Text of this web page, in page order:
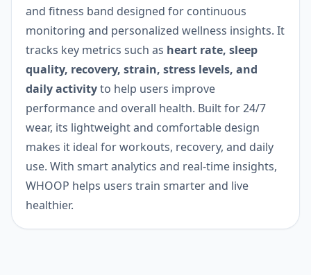
and fitness band designed for continuous
monitoring and personalized wellness insights. It
tracks key metrics such as heart rate, sleep
quality, recovery, strain, stress levels, and
daily activityto help users improve
performance and overall health. Built for 24/7
wear, its lightweight and comfortable design
makes it ideal for workouts, recovery, and daily
use. With smart analytics and real-time insights,
WHOOP helps users train smarter and live
healthier.